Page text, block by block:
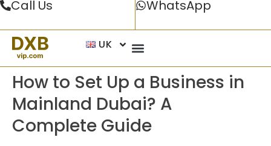
Call Us WhatsApp
UK
How to Set Up a Business in
Mainland Dubai? A
Complete Guide